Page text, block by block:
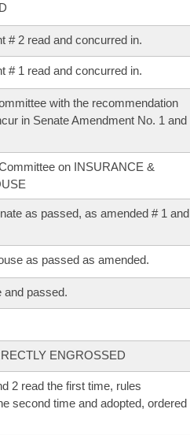
# 2 read and concurred in.
# 1 read and concurred in.
with the recommendation
in Senate Amendment No. 1 and
on INSURANCE &
as passed, as amended # 1 and
as passed as amended.
and passed.
ENGROSSED
2 read the first time, rules
second time and adopted, ordered